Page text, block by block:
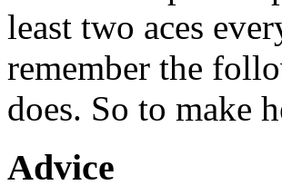
least two aces
remember the
does. So to make
Advice